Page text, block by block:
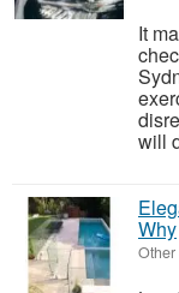
It
will
Why
Other